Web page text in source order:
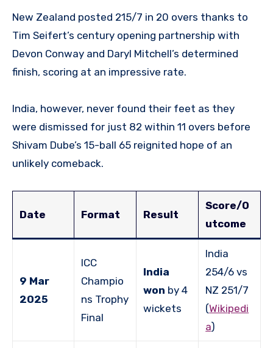
New Zealand posted 215/7 in 20 overs thanks to
Tim Seifert’s century opening partnership with
Devon Conway and Daryl Mitchell’s determined
finish, scoring at an impressive rate.
India, however, never found their feet as they
were dismissed for just 82 within 11 overs before
Shivam Dube’s 15-ball 65 reignited hope of an
unlikely comeback.
Date Format Result
Score/O
utcome
9 Mar
2025
ICC
Champio
ns Trophy
Final
India
won by 4
wickets
India
254/6 vs
NZ 251/7
(Wikipedi
a)